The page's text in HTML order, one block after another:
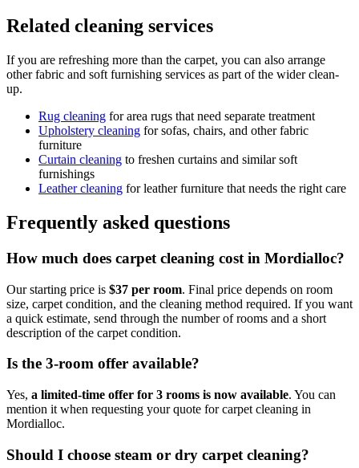
Related cleaning services
If you are refreshing more than the carpet, you can also arrange
other fabric and soft furnishing services as part of the wider clean-
up.
Rug cleaning for area rugs that need separate treatment
Upholstery cleaning for sofas, chairs, and other fabric
furniture
Curtain cleaning to freshen curtains and similar soft
furnishings
Leather cleaning for leather furniture that needs the right care
Frequently asked questions
How much does carpet cleaning cost in Mordialloc?
Our starting price is $37 per room. Final price depends on room
size, carpet condition, and the cleaning method required. If you want
a quick estimate, send through the number of rooms and a short
description of the carpet condition.
Is the 3-room offer available?
Yes, a limited-time offer for 3 rooms is now available. You can
mention it when requesting your quote for carpet cleaning in
Mordialloc.
Should I choose steam or dry carpet cleaning?